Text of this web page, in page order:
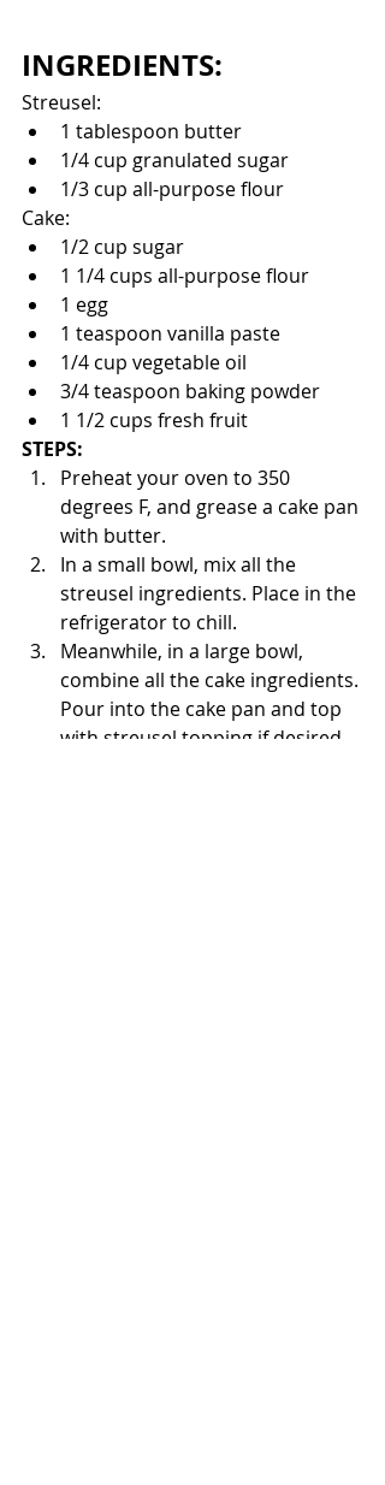
INGREDIENTS:
Streusel:
1 tablespoon butter
1/4 cup granulated sugar
1/3 cup all-purpose flour
Cake:
1/2 cup sugar
1 1/4 cups all-purpose flour
1 egg
1 teaspoon vanilla paste
1/4 cup vegetable oil
3/4 teaspoon baking powder
1 1/2 cups fresh fruit
STEPS:
Preheat your oven to 350
degrees F, and grease a cake pan
with butter.
In a small bowl, mix all the
streusel ingredients. Place in the
refrigerator to chill.
Meanwhile, in a large bowl,
combine all the cake ingredients.
Pour into the cake pan and top
with streusel topping if desired.